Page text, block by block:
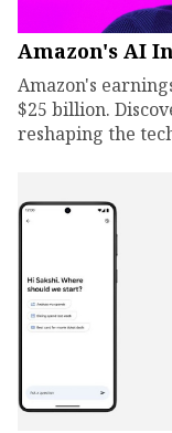
Amazon's AI
Amazon's
$25 billion.
reshaping the